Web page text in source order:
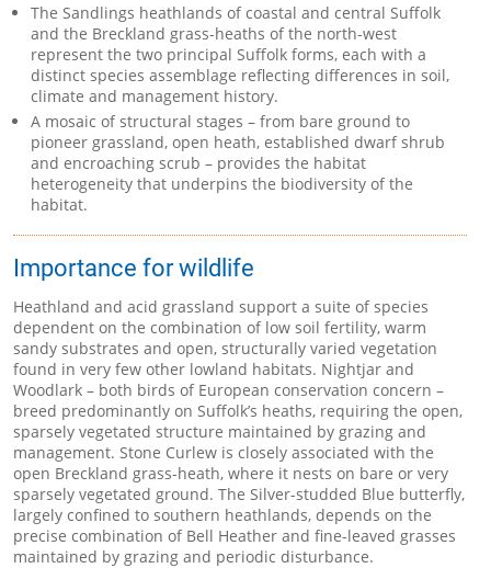
The Sandlings heathlands of coastal and central Suffolk
and the Breckland grass-heaths of the north-west
represent the two principal Suffolk forms, each with a
distinct species assemblage reflecting differences in soil,
climate and management history.
A mosaic of structural stages – from bare ground to
pioneer grassland, open heath, established dwarf shrub
and encroaching scrub – provides the habitat
heterogeneity that underpins the biodiversity of the
habitat.
Importance for wildlife
Heathland and acid grassland support a suite of species
dependent on the combination of low soil fertility, warm
sandy substrates and open, structurally varied vegetation
found in very few other lowland habitats. Nightjar and
Woodlark – both birds of European conservation concern –
breed predominantly on Suffolk’s heaths, requiring the open,
sparsely vegetated structure maintained by grazing and
management. Stone Curlew is closely associated with the
open Breckland grass-heath, where it nests on bare or very
sparsely vegetated ground. The Silver-studded Blue butterfly,
largely confined to southern heathlands, depends on the
precise combination of Bell Heather and fine-leaved grasses
maintained by grazing and periodic disturbance.